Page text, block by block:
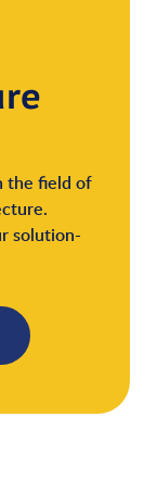
the field of
solution-